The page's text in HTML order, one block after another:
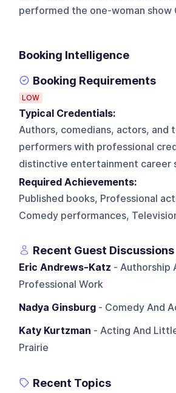
performed the one-woman show
Booking Intelligence
Booking Requirements
LOW
Typical Credentials:
Authors, comedians, actors, and
performers with professional
distinctive entertainment career
Required Achievements:
Published books, Professional
Comedy performances,
Recent Guest Discussions
Eric Andrews-Katz - Authorship
Professional Work
Nadya Ginsburg - Comedy And
Katy Kurtzman - Acting And
Prairie
Recent Topics